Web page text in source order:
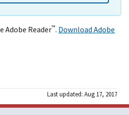
Adobe Reader™. Download Adobe
Last updated: Aug 17, 2017